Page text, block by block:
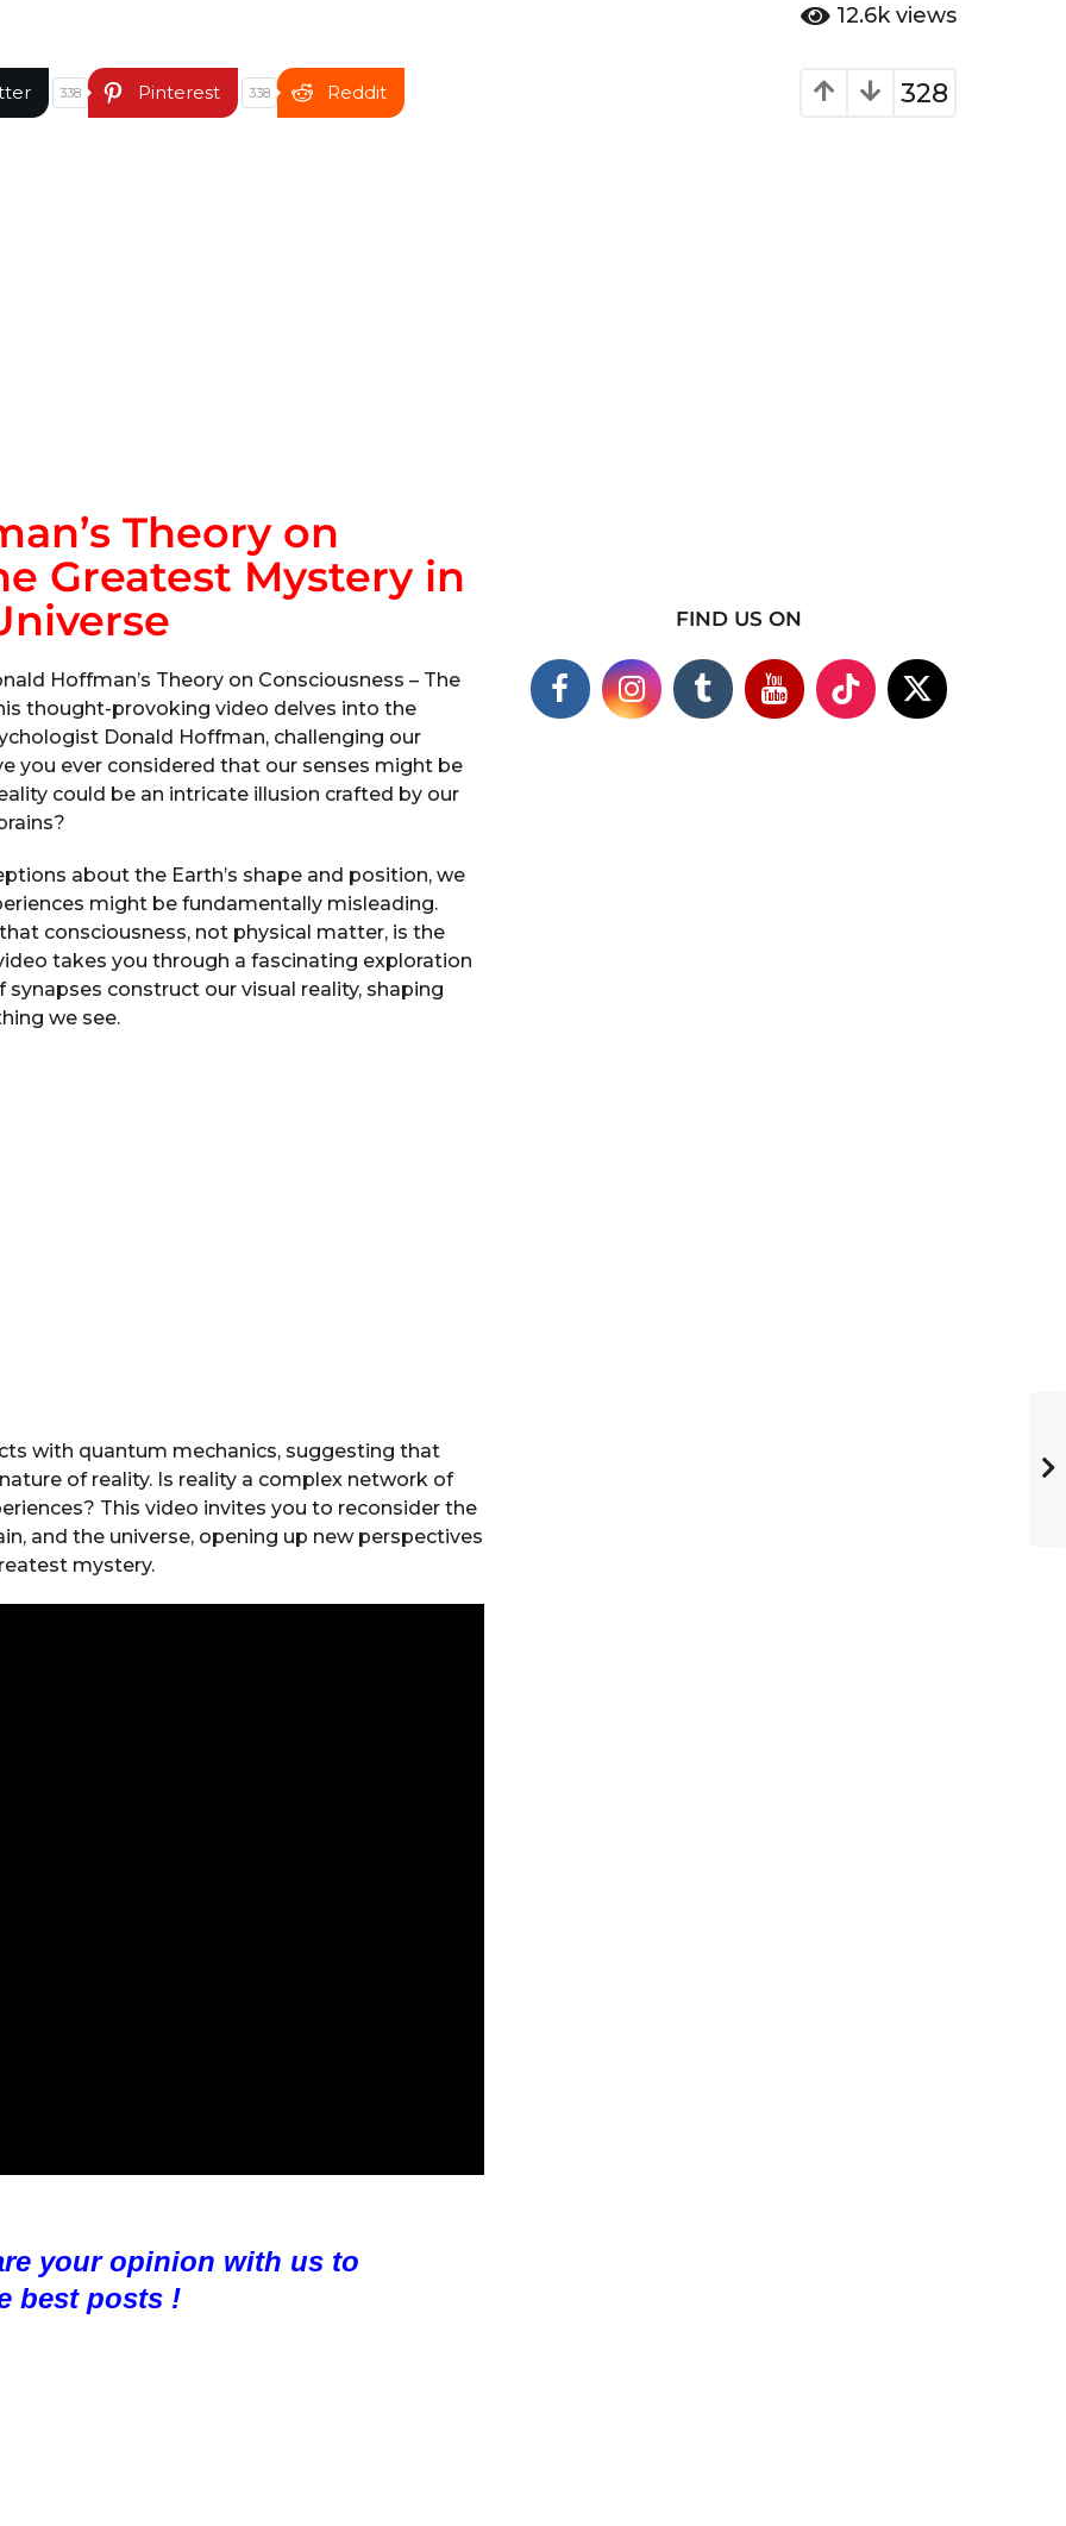
12.6k views
328
338 Pinterest 338 Reddit
Theory on
Greatest Mystery in
Hoffman’s Theory on Consciousness – The
thought-provoking video delves into the
Donald Hoffman, challenging our
you ever considered that our senses might be
could be an intricate illusion crafted by our
about the Earth’s shape and position, we
might be fundamentally misleading.
consciousness, not physical matter, is the
takes you through a fascinating exploration
construct our visual reality, shaping
we see.
with quantum mechanics, suggesting that
of reality. Is reality a complex network of
This video invites you to reconsider the
and the universe, opening up new perspectives
mystery.
your opinion with us to
best posts !
FIND US ON